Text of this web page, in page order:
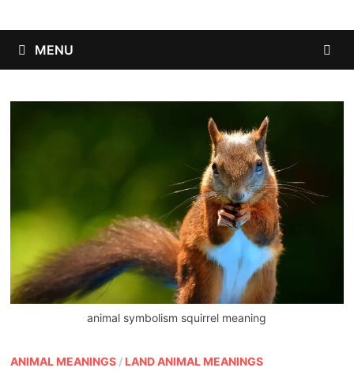
MENU
animal symbolism squirrel meaning
ANIMAL MEANINGS/ LAND ANIMAL MEANINGS